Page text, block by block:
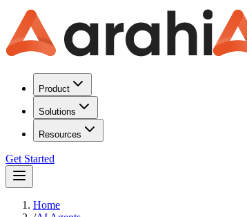
Product
Solutions
Resources
Get Started
Home